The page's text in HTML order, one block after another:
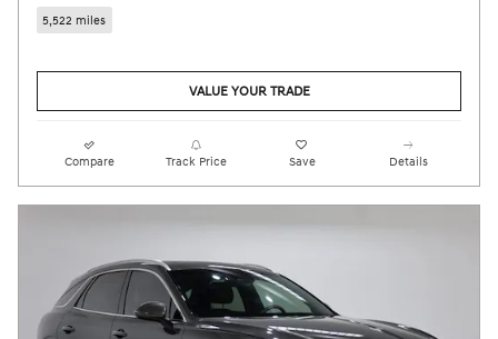
5,522 miles
VALUE YOUR TRADE
Compare Track Price Save Details